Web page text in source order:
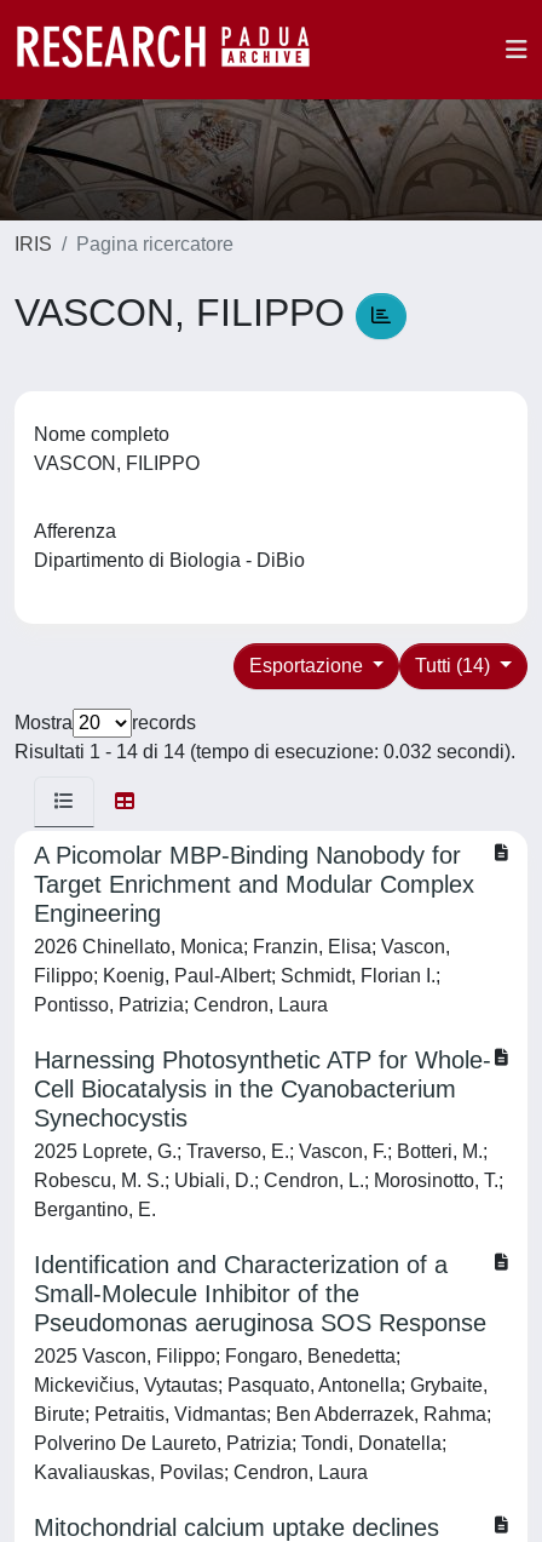
IRIS Pagina ricercatore
VASCON, FILIPPO
Nome completo
VASCON, FILIPPO
Afferenza
Dipartimento di Biologia - DiBio
Tutti (14)
Esportazione
Mostra
records
Risultati 1 - 14 di 14 (tempo di esecuzione: 0.032 secondi).
A Picomolar MBP-Binding Nanobody for
Target Enrichment and Modular Complex
Engineering
2026 Chinellato, Monica; Franzin, Elisa; Vascon,
Filippo; Koenig, Paul-Albert; Schmidt, Florian I.;
Pontisso, Patrizia; Cendron, Laura
Harnessing Photosynthetic ATP for Whole-
Cell Biocatalysis in the Cyanobacterium
Synechocystis
2025 Loprete, G.; Traverso, E.; Vascon, F.; Botteri, M.;
Robescu, M. S.; Ubiali, D.; Cendron, L.; Morosinotto, T.;
Bergantino, E.
Identification and Characterization of a
Small-Molecule Inhibitor of the
Pseudomonas aeruginosa SOS Response
2025 Vascon, Filippo; Fongaro, Benedetta;
Mickevičius, Vytautas; Pasquato, Antonella; Grybaite,
Birute; Petraitis, Vidmantas; Ben Abderrazek, Rahma;
Polverino De Laureto, Patrizia; Tondi, Donatella;
Kavaliauskas, Povilas; Cendron, Laura
Mitochondrial calcium uptake declines